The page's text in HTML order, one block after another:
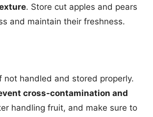
. Store cut apples and pears
and maintain their freshness.
handled and stored properly.
cross-contamination and
handling fruit, and make sure to